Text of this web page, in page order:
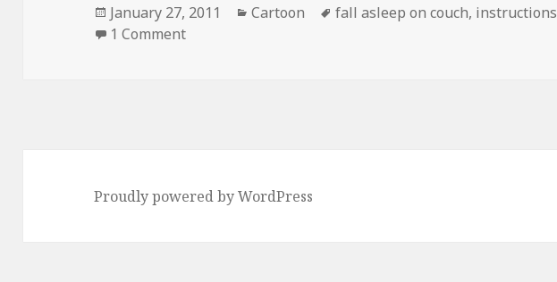
Posted
on
January 27, 2011 Categories
Cartoon Tags
fall asleep on couch, instructions
1 Commenton How to Prepare Pizza Rolls
Proudly powered by WordPress